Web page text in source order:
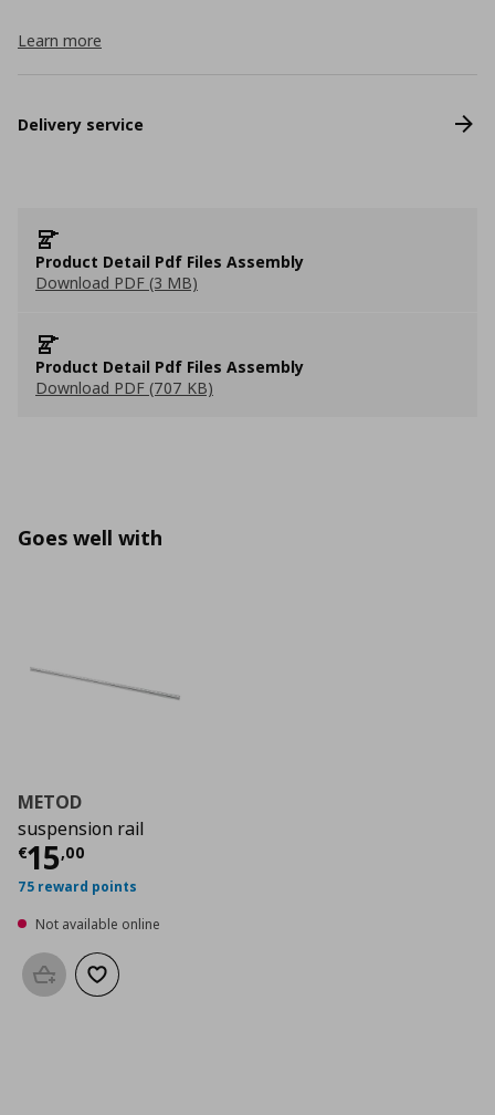
Learn more
Delivery service
Product Detail Pdf Files Assembly
Download PDF (3 MB)
Product Detail Pdf Files Assembly
Download PDF (707 KB)
Goes well with
METOD
suspension rail
€15,00
Current price
75 reward points
Not available online
Add to basketAdd to wishlist